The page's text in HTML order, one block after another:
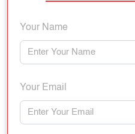
Your Name
Your Email